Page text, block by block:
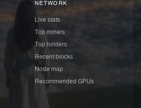
NETWORK
Live stats
Top miners
Top holders
Recent blocks
Node map
Recommended GPUs